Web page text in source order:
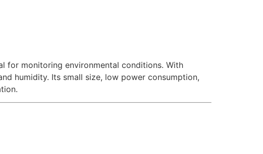
for monitoring environmental conditions. With
humidity. Its small size, low power consumption,